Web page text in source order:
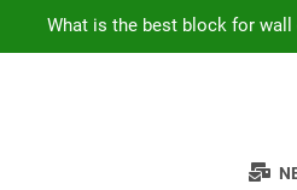
Skewered Kabob Sticking to the
or Chicken: Simple and